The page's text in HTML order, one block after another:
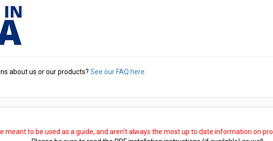
about us or our products? See our FAQ here.
meant to be used as a guide, and aren't always the most up to date information on